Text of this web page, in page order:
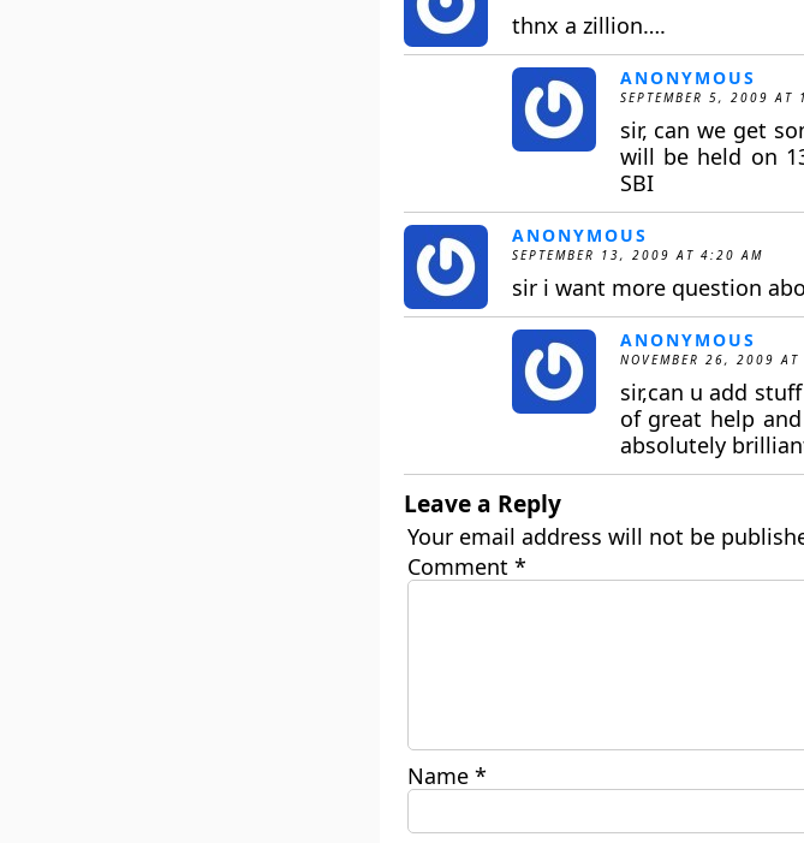
thnx a zillion….
ANONYMOUS
SEPTEMBER 5, 2009 AT
sir, can we get
will be held on
SBI
ANONYMOUS
SEPTEMBER 13, 2009 AT 4:20 AM
sir i want more question
ANONYMOUS
NOVEMBER 26, 2009
sir,can u add
of great help
absolutely
Leave a Reply
Your email address will not be
Comment *
Name *